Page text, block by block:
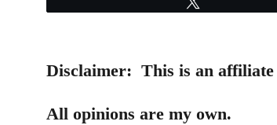
Disclaimer: This is an affiliate
All opinions are my own.